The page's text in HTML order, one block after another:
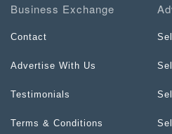
Business Exchange
Contact
Advertise With Us
Testimonials
Terms & Conditions